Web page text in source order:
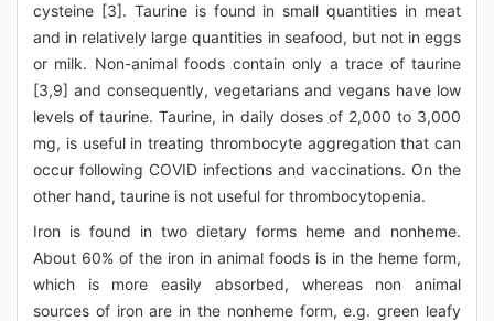
cysteine [3]. Taurine is found in small quantities in meat
and in relatively large quantities in seafood, but not in eggs
or milk. Non-animal foods contain only a trace of taurine
[3,9] and consequently, vegetarians and vegans have low
levels of taurine. Taurine, in daily doses of 2,000 to 3,000
mg, is useful in treating thrombocyte aggregation that can
occur following COVID infections and vaccinations. On the
other hand, taurine is not useful for thrombocytopenia.
Iron is found in two dietary forms heme and nonheme.
About 60% of the iron in animal foods is in the heme form,
which is more easily absorbed, whereas non animal
sources of iron are in the nonheme form, e.g. green leafy